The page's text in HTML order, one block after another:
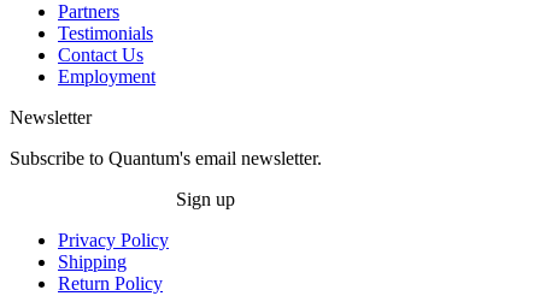
Partners
Testimonials
Contact Us
Employment
Newsletter
Subscribe to Quantum's email newsletter.
Sign up
Privacy Policy
Shipping
Return Policy